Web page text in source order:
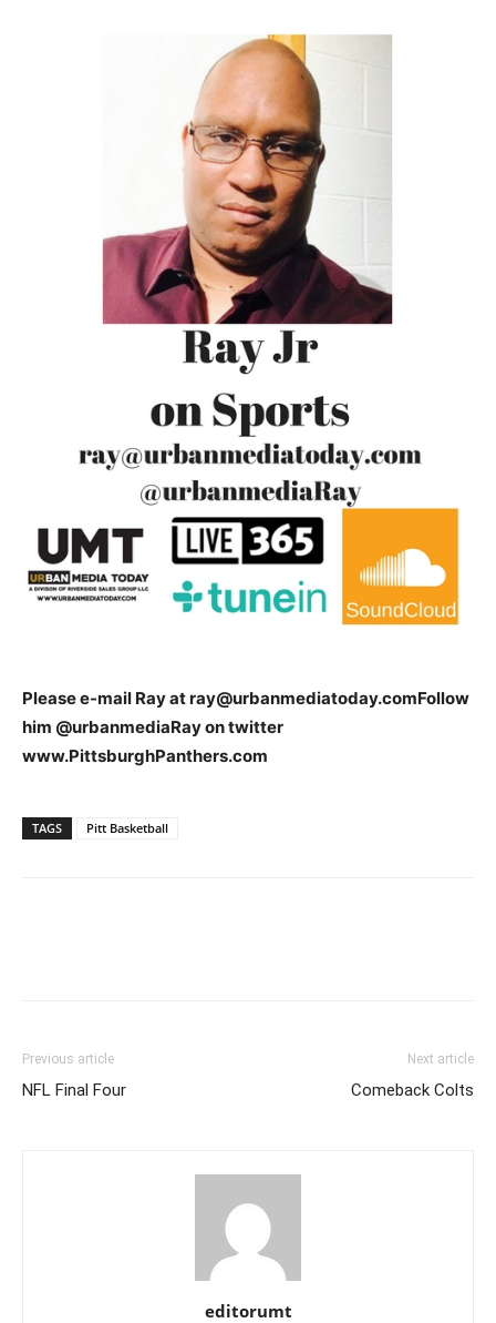
Please e-mail Ray atray@urbanmediatoday.comFollow
him @urbanmediaRay on twitter
www.PittsburghPanthers.com
TAGS Pitt Basketball
Previous article
NFL Final Four
Next article
Comeback Colts
editorumt